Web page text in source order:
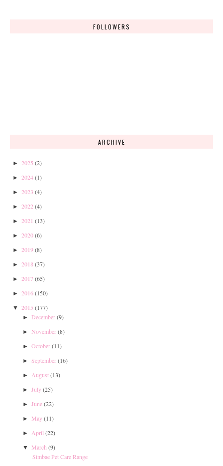
FOLLOWERS
ARCHIVE
► 2025 (2)
► 2024(1)
► 2023 (4)
► 2022 (4)
► 2021 (13)
► 2020(6)
► 2019(8)
► 2018 (37)
► 2017(65)
► 2016(150)
▼ 2015 (177)
► December(9)
► November(8)
► October(11)
► September(16)
► August(13)
► July(25)
► June(22)
► May(11)
► April (22)
▼ March (9)
Simbae Pet Care Range